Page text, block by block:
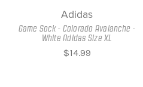
Adidas
Game Sock - Colorado Avalanche -
White Adidas Size XL
$14.99